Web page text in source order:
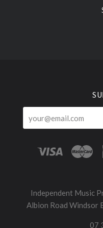
Independent Music
Albion Road Windsor
07